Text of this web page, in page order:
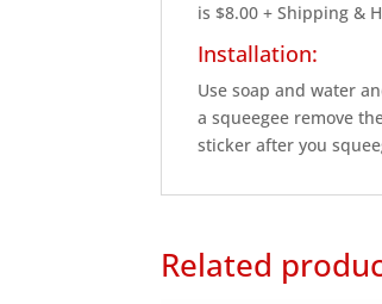
is $8.00 + Shipping &
Installation:
Use soap and water
a squeegee remove
sticker after you
Related